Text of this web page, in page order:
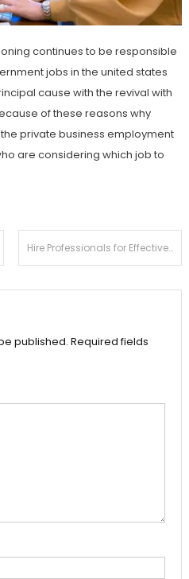
continues to be responsible
jobs in the united states
cause with the revival with
of these reasons why
private business employment
are considering which job to
Hire Professionals for Effective Digital Workplace Transformation
published. Required fields